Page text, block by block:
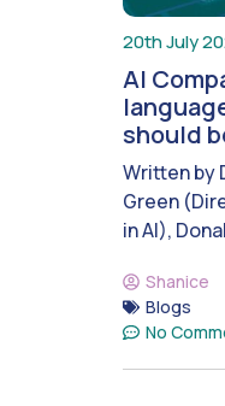
20th July
AI
should
Written by
Green
in AI),
Shanice
Blogs
No